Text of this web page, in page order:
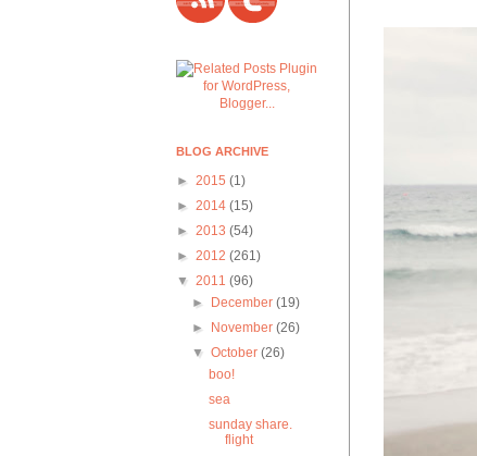
BLOG ARCHIVE
► 2015 (1)
► 2014 (15)
► 2013 (54)
► 2012 (261)
▼ 2011 (96)
►
December(19)
►
November(26)
▼October(26)
boo!
sea
sunday share.
flight